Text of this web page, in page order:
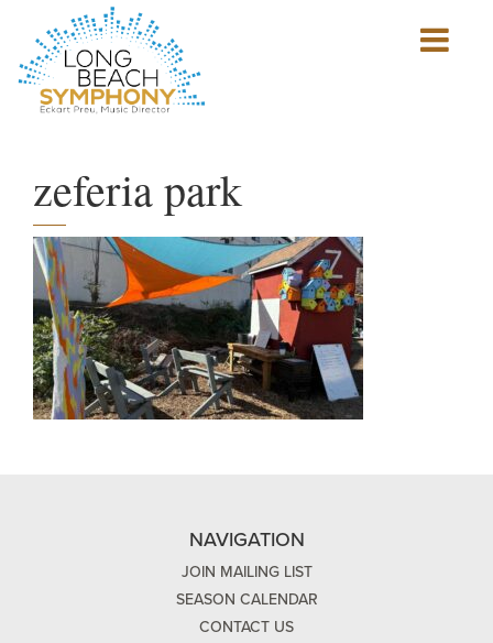
Show
mobile
zeferia park
NAVIGATION
JOIN MAILING LIST
SEASON CALENDAR
CONTACT US